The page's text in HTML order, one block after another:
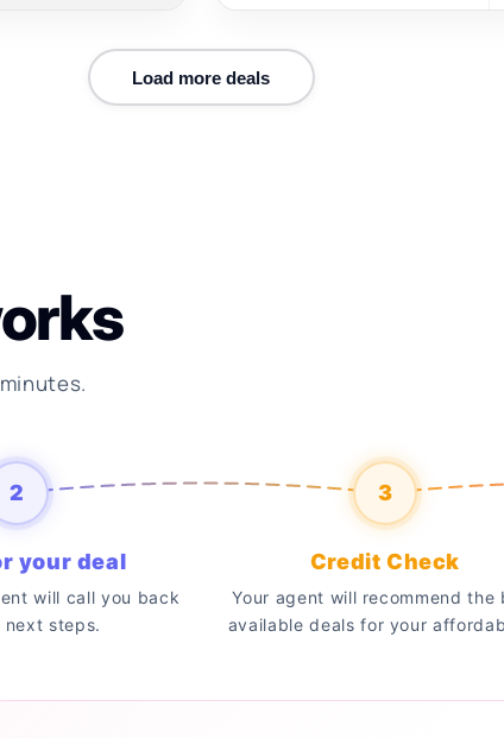
Load more deals
2 3
your deal
will call you back
steps.
Credit Check
Your agent will recommend the
available deals for your